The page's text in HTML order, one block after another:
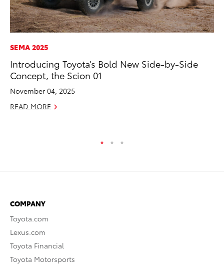
SEMA 2025
Introducing Toyota’s Bold New Side-by-Side
Concept, the Scion 01
November 04, 2025
READ MORE
COMPANY
Toyota.com
Lexus.com
Toyota Financial
Toyota Motorsports